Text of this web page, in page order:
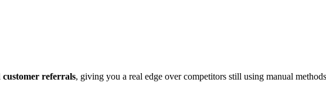
customer referrals, giving you a real edge over competitors still using manual